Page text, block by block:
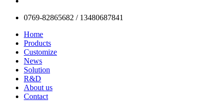
0769-82865682 / 13480687841
Home
Products
Customize
News
Solution
R&D
About us
Contact